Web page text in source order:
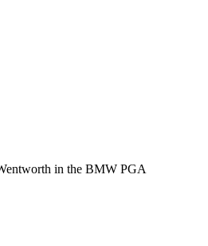
in the BMW PGA